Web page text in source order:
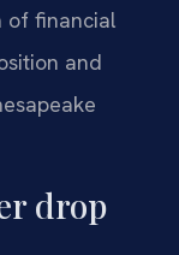
of financial
and
drop